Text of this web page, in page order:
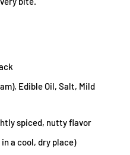
Edible Oil, Salt, Mild
spiced, nutty flavor
a cool, dry place)